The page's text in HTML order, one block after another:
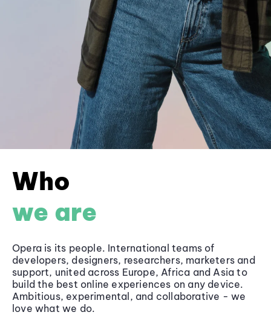
Who
we are
Opera is its people. International teams of
developers, designers, researchers, marketers and
support, united across Europe, Africa and Asia to
build the best online experiences on any device.
Ambitious, experimental, and collaborative - we
love what we do.